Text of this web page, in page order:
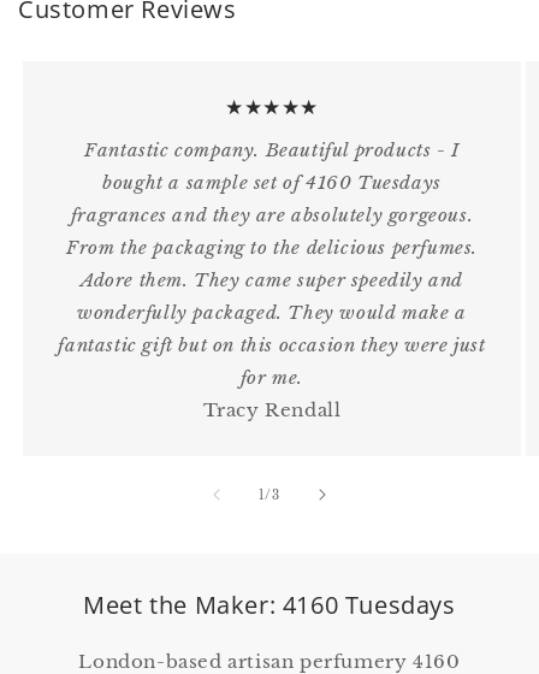
Customer Reviews
★★★★★
Fantastic company. Beautiful products - I
bought a sample set of 4160 Tuesdays
fragrances and they are absolutely gorgeous.
From the packaging to the delicious perfumes.
Adore them. They came super speedily and
wonderfully packaged. They would make a
fantastic gift but on this occasion they were just
for me.
Tracy Rendall
1 /of
3
Meet the Maker: 4160 Tuesdays
London-based artisan perfumery 4160